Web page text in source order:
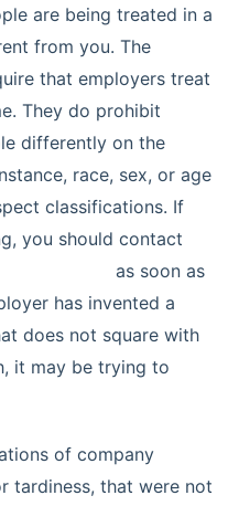
are being treated in a
from you. The
that employers treat
They do prohibit
differently on the
race, sex, or age
classifications. If
you should contact
as soon as
has invented a
does not square with
it may be trying to
of company
tardiness, that were not